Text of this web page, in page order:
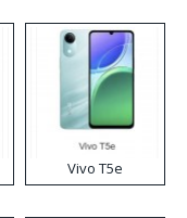
Vivo T5e